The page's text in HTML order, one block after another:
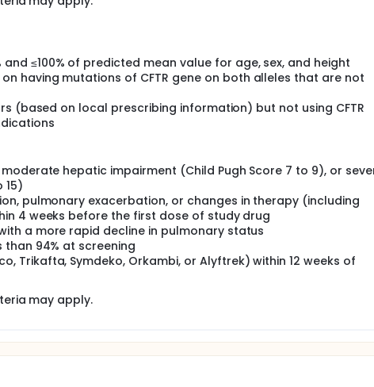
≤100% of predicted mean value for age, sex, and height
having mutations of CFTR gene on both alleles that are not
(based on local prescribing information) but not using CFTR
hepatic impairment (Child Pugh Score 7 to 9), or
15)
pulmonary exacerbation, or changes in therapy (including
4 weeks before the first dose of study drug
a more rapid decline in pulmonary status
94% at screening
Trikafta, Symdeko, Orkambi, or Alyftrek) within 12 weeks of
may apply.